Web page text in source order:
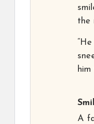
the
him
A